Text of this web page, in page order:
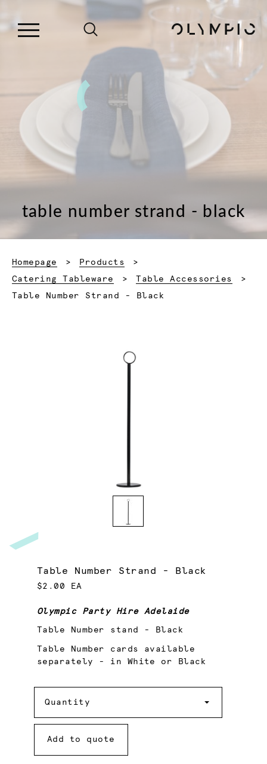
table number strand - black
Homepage
Products
Catering Tableware
Table Accessories
Current:
Table Number Strand - Black
Table Number Strand - Black
$2.00 EA
Olympic Party Hire Adelaide
Table Number stand - Black
Table Number cards available
separately - in White or Black
Quantity
Add to quote